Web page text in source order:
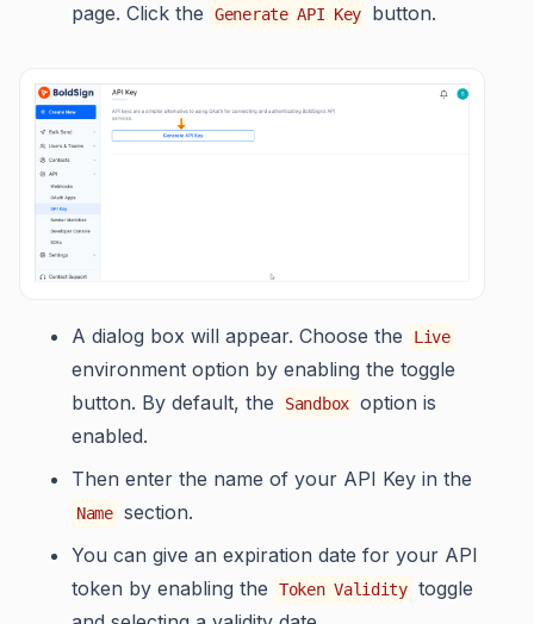
page. Click the
Generate API Key button.
A dialog box will appear. Choose the Live
environment option by enabling the toggle
button. By default, the
Sandbox option is
enabled.
Then enter the name of your API Key in the
Name section.
You can give an expiration date for your API
token by enabling the
Token Validity toggle